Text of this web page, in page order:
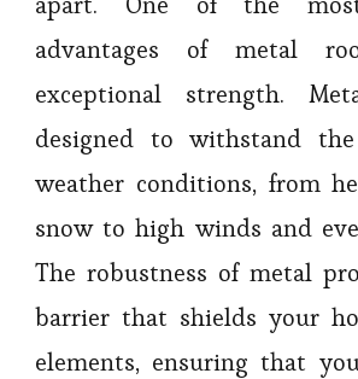
advantages of metal
exceptional strength.
designed to withstand
weather conditions, from
snow to high winds and
The robustness of metal
barrier that shields your
elements, ensuring that